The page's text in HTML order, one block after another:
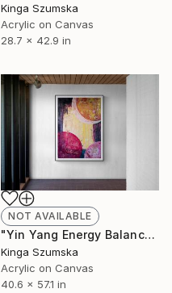
Kinga Szumska
Acrylic on Canvas
28.7 x 42.9 in
NOT AVAILABLE
"Yin Yang Energy Balance Luxury Living Room Decor Gold Pink" Painting
Kinga Szumska
Acrylic on Canvas
40.6 x 57.1 in